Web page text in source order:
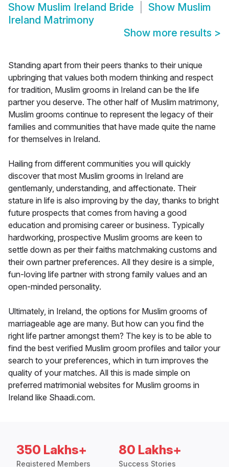
Show Muslim Ireland Bride Show Muslim
Ireland Matrimony
Show more results >
Standing apart from their peers thanks to their unique
upbringing that values both modern thinking and respect
for tradition, Muslim grooms in Ireland can be the life
partner you deserve. The other half of Muslim matrimony,
Muslim grooms continue to represent the legacy of their
families and communities that have made quite the name
for themselves in Ireland.
Hailing from different communities you will quickly
discover that most Muslim grooms in Ireland are
gentlemanly, understanding, and affectionate. Their
stature in life is also improving by the day, thanks to bright
future prospects that comes from having a good
education and promising career or business. Typically
hardworking, prospective Muslim grooms are keen to
settle down as per their faiths matchmaking customs and
their own partner preferences. All they desire is a simple,
fun-loving life partner with strong family values and an
open-minded personality.
Ultimately, in Ireland, the options for Muslim grooms of
marriageable age are many. But how can you find the
right life partner amongst them? The key is to be able to
find the best verified Muslim groom profiles and tailor your
search to your preferences, which in turn improves the
quality of your matches. All this is made simple on
preferred matrimonial websites for Muslim grooms in
Ireland like Shaadi.com.
350 Lakhs+
Registered Members
80 Lakhs+
Success Stories